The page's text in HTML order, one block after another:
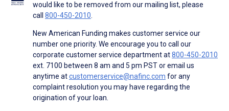
would like to be removed from our mailing list, please
call 800-450-2010.
New American Funding makes customer service our
number one priority. We encourage you to call our
corporate customer service department at800-450-2010
ext. 7100 between 8 am and 5 pm PST or email us
anytime atcustomerservice@nafinc.com for any
complaint resolution you may have regarding the
origination of your loan.